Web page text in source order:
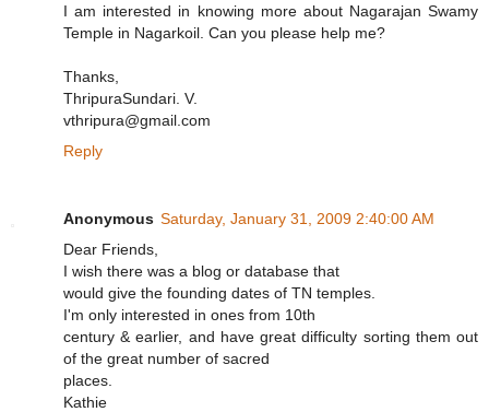
I am interested in knowing more about Nagarajan Swamy
Temple in Nagarkoil. Can you please help me?
Thanks,
ThripuraSundari. V.
vthripura@gmail.com
Reply
Anonymous Saturday, January 31, 2009 2:40:00 AM
Dear Friends,
I wish there was a blog or database that
would give the founding dates of TN temples.
I'm only interested in ones from 10th
century & earlier, and have great difficulty sorting them out
of the great number of sacred
places.
Kathie